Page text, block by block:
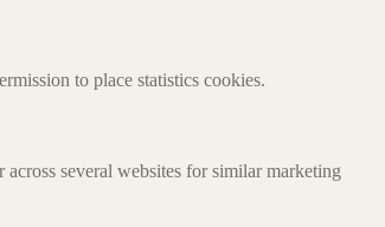
to place statistics cookies.
several websites for similar marketing